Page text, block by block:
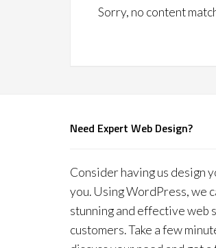
Sorry, no content
Need Expert Web Design?
Consider having us design
you. Using WordPress, we
stunning and effective web
customers. Take a few